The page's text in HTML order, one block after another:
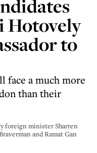
Hotovely
to
face a much more
than their
foreign minister Sharren
and Ramat Gan